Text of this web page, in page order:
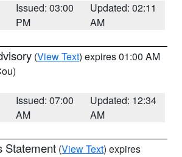
Issued: 03:00
PM
Updated: 02:11
AM
(View Text) expires 01:00 AM
Issued: 07:00
AM
Updated: 12:34
AM
Statement (View Text) expires